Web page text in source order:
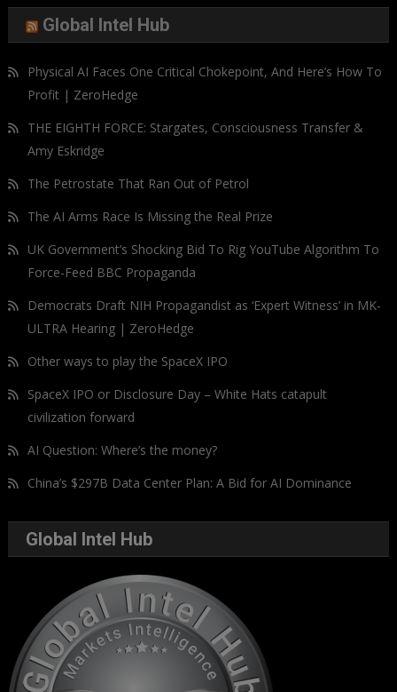
Global Intel Hub
Physical AI Faces One Critical Chokepoint, And Here’s How To
Profit | ZeroHedge
THE EIGHTH FORCE: Stargates, Consciousness Transfer &
Amy Eskridge
The Petrostate That Ran Out of Petrol
The AI Arms Race Is Missing the Real Prize
UK Government’s Shocking Bid To Rig YouTube Algorithm To
Force-Feed BBC Propaganda
Democrats Draft NIH Propagandist as ‘Expert Witness’ in MK-
ULTRA Hearing | ZeroHedge
Other ways to play the SpaceX IPO
SpaceX IPO or Disclosure Day – White Hats catapult
civilization forward
AI Question: Where’s the money?
China’s $297B Data Center Plan: A Bid for AI Dominance
Global Intel Hub